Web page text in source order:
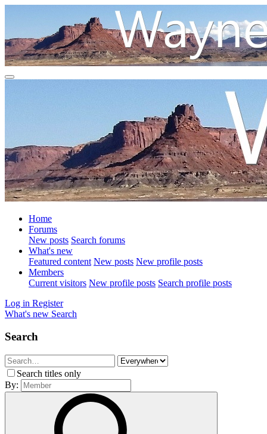
Home
Forums
New posts Search forums
What's new
Featured content New posts New profile posts
Members
Current visitors New profile posts Search profile posts
Log in Register
What's new Search
Search
Search titles only
By: